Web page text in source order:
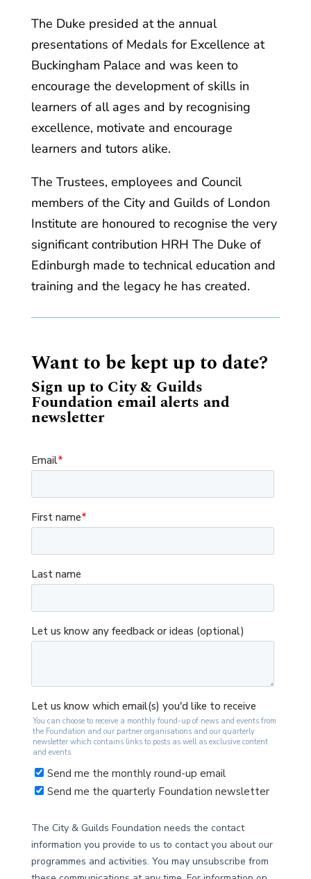
The Duke presided at the annual
presentations of Medals for Excellence at
Buckingham Palace and was keen to
encourage the development of skills in
learners of all ages and by recognising
excellence, motivate and encourage
learners and tutors alike.
The Trustees, employees and Council
members of the City and Guilds of London
Institute are honoured to recognise the very
significant contribution HRH The Duke of
Edinburgh made to technical education and
training and the legacy he has created.
Want to be kept up to date?
Sign up to City & Guilds
Foundation email alerts and
newsletter